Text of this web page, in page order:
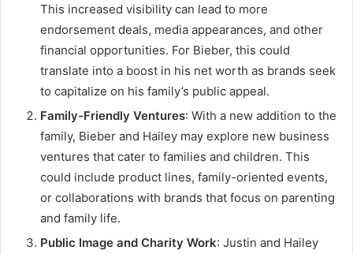
This increased visibility can lead to more
endorsement deals, media appearances, and other
financial opportunities. For Bieber, this could
translate into a boost in his net worth as brands seek
to capitalize on his family’s public appeal.
Family-Friendly Ventures: With a new addition to the
family, Bieber and Hailey may explore new business
ventures that cater to families and children. This
could include product lines, family-oriented events,
or collaborations with brands that focus on parenting
and family life.
Public Image and Charity Work: Justin and Hailey